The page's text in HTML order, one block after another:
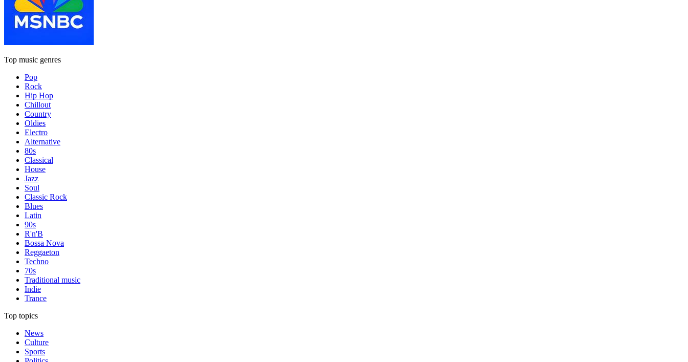
Top music genres
Pop
Rock
Hip Hop
Chillout
Country
Oldies
Electro
Alternative
80s
Classical
House
Jazz
Soul
Classic Rock
Blues
Latin
90s
R'n'B
Bossa Nova
Reggaeton
Techno
70s
Traditional music
Indie
Trance
Top topics
News
Culture
Sports